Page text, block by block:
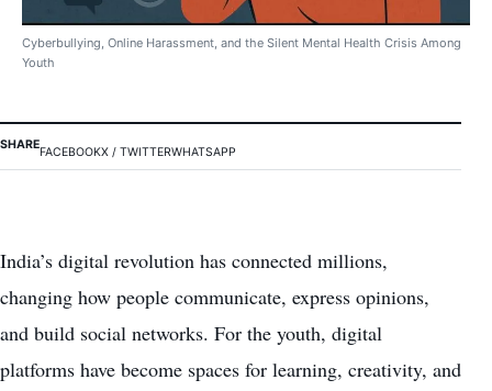
Cyberbullying, Online Harassment, and the Silent Mental Health Crisis Among
Youth
SHARE
FACEBOOKX / TWITTERWHATSAPP
India’s digital revolution has connected millions,
changing how people communicate, express opinions,
and build social networks. For the youth, digital
platforms have become spaces for learning, creativity, and